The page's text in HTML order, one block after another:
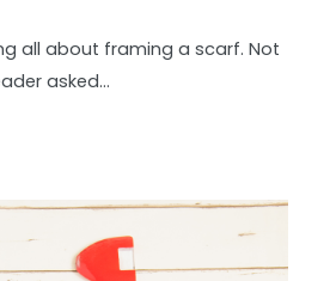
all about framing a scarf. Not
asked…